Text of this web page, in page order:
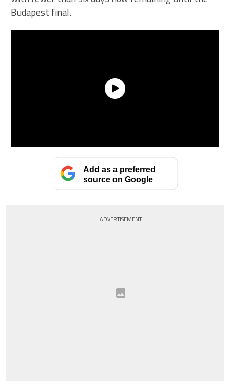
Budapest final.
Add as a preferred
source on Google
ADVERTISEMENT